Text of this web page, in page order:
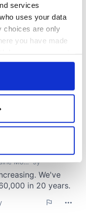
services
uses your data
choices are only
you have made
or by clicking on
geographical
within several
data is processed
section.
and ads, to